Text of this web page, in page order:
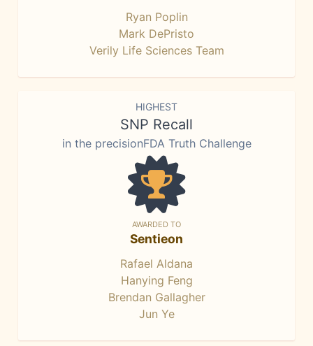
Ryan Poplin
Mark DePristo
Verily Life Sciences Team
HIGHEST
SNP Recall
in the precisionFDA Truth Challenge
AWARDED TO
Sentieon
Rafael Aldana
Hanying Feng
Brendan Gallagher
Jun Ye